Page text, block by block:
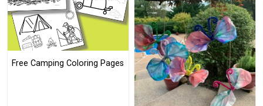
Free Camping Coloring Pages